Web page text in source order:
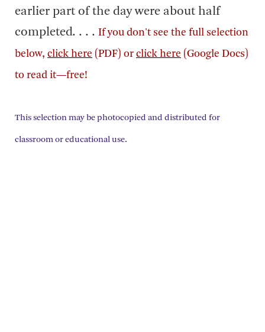
earlier part of the day were about half
completed. . . . If you don't see the full selection
below, click here (PDF) or click here (Google Docs)
to read it—free!
This selection may be photocopied and distributed for
classroom or educational use.